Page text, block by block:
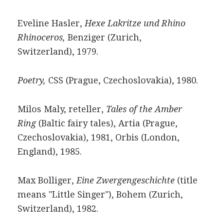
Eveline Hasler, Hexe Lakritze und Rhino
Rhinoceros, Benziger (Zurich,
Switzerland), 1979.
Poetry, CSS (Prague, Czechoslovakia), 1980.
Milos Maly, reteller, Tales of the Amber
Ring(Baltic fairy tales), Artia (Prague,
Czechoslovakia), 1981, Orbis (London,
England), 1985.
Max Bolliger, Eine Zwergengeschichte(title
means "Little Singer"), Bohem (Zurich,
Switzerland), 1982.